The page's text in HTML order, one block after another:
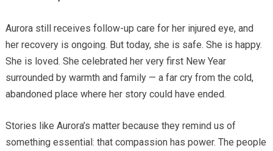
Aurora still receives follow-up care for her injured eye, and
her recovery is ongoing. But today, she is safe. She is happy.
She is loved. She celebrated her very first New Year
surrounded by warmth and family — a far cry from the cold,
abandoned place where her story could have ended.
Stories like Aurora’s matter because they remind us of
something essential: that compassion has power. The people